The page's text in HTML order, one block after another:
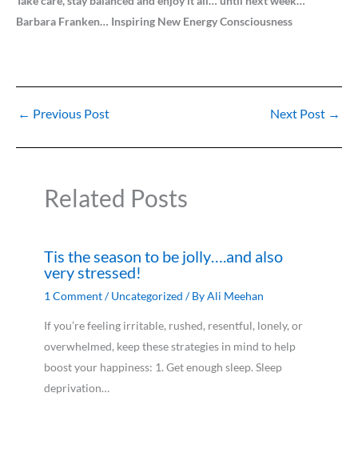
Barbara Franken… Inspiring New Energy Consciousness
← Previous Post Next Post →
Related Posts
Tis the season to be jolly….and also
very stressed!
1 Comment/Uncategorized / ByAli Meehan
If you’re feeling irritable, rushed, resentful, lonely, or
overwhelmed, keep these strategies in mind to help
boost your happiness: 1. Get enough sleep. Sleep
deprivation…